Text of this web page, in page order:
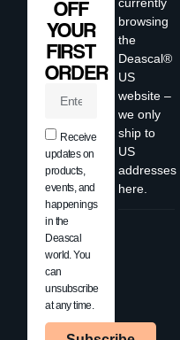
currently
browsing
the
Deascal®
US
website –
we only
ship to
US
addresses
here.
OFF
YOUR
FIRST
ORDER
Receive
updates on
products,
events, and
happenings
in the
Deascal
world. You
can
unsubscribe
at any time.